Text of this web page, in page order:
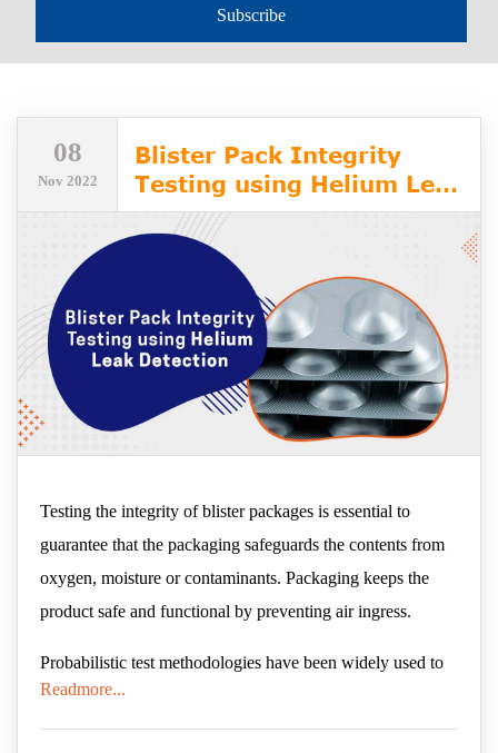
Subscribe
08
Nov 2022
Blister Pack Integrity
Testing using Helium Leak
Detection
Testing the integrity of blister packages is essential to
guarantee that the packaging safeguards the contents from
oxygen, moisture or contaminants. Packaging keeps the
product safe and functional by preventing air ingress.
Probabilistic test methodologies have been widely used to
conduct blister package integrity tests, such as the blue dye
test method. These tests rely on a range of sequential or
Readmore...